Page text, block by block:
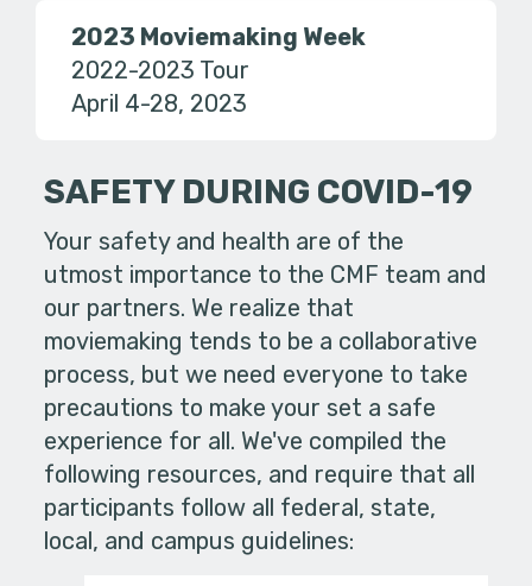
2023 Moviemaking Week
2022-2023 Tour
April 4-28, 2023
SAFETY DURING COVID-19
Your safety and health are of the
utmost importance to the CMF team and
our partners. We realize that
moviemaking tends to be a collaborative
process, but we need everyone to take
precautions to make your set a safe
experience for all. We've compiled the
following resources, and require that all
participants follow all federal, state,
local, and campus guidelines: